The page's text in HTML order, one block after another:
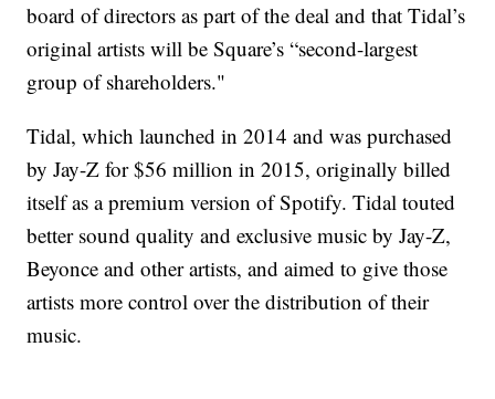
board of directors as part of the deal and that Tidal’s
original artists will be Square’s “second-largest
group of shareholders."
Tidal, which launched in 2014 and was purchased
by Jay-Z for $56 million in 2015, originally billed
itself as a premium version of Spotify. Tidal touted
better sound quality and exclusive music by Jay-Z,
Beyonce and other artists, and aimed to give those
artists more control over the distribution of their
music.